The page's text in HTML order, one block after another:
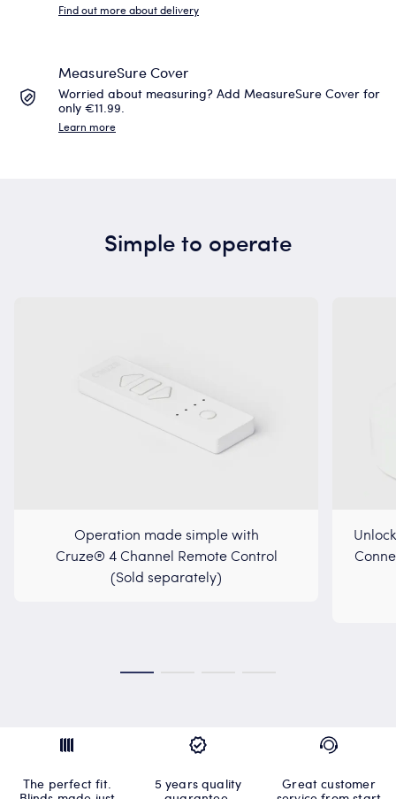
Find out more about delivery
MeasureSure Cover
Worried about measuring? Add MeasureSure Cover for
only €11.99.
Learn more
Simple to operate
Operation made simple with
Cruze® 4 Channel Remote Control
(Sold separately)
The perfect fit.
5 years quality
Great customer